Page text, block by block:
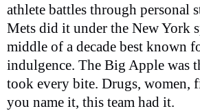
athlete battles through personal
Mets did it under the New York
middle of a decade best known
indulgence. The Big Apple was
took every bite. Drugs, women,
you name it, this team had it.